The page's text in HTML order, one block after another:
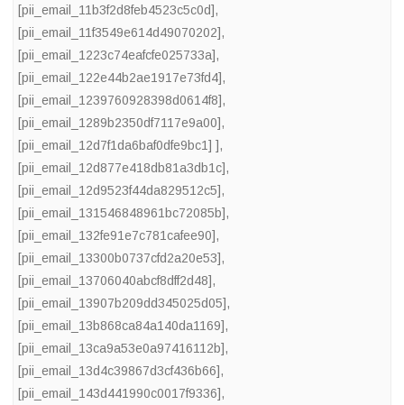
[pii_email_11b3f2d8feb4523c5c0d],
[pii_email_11f3549e614d49070202],
[pii_email_1223c74eafcfe025733a],
[pii_email_122e44b2ae1917e73fd4],
[pii_email_1239760928398d0614f8],
[pii_email_1289b2350df7117e9a00],
[pii_email_12d7f1da6baf0dfe9bc1] ],
[pii_email_12d877e418db81a3db1c],
[pii_email_12d9523f44da829512c5],
[pii_email_131546848961bc72085b],
[pii_email_132fe91e7c781cafee90],
[pii_email_13300b0737cfd2a20e53],
[pii_email_13706040abcf8dff2d48],
[pii_email_13907b209dd345025d05],
[pii_email_13b868ca84a140da1169],
[pii_email_13ca9a53e0a97416112b],
[pii_email_13d4c39867d3cf436b66],
[pii_email_143d441990c0017f9336],